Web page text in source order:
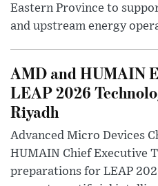
Eastern Province to
and upstream energy
AMD and HUMAIN
LEAP 2026
Riyadh
Advanced Micro Devices
HUMAIN Chief Executive
preparations for LEAP